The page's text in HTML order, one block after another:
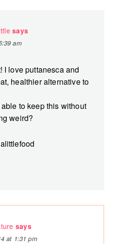
says
am
I love puttanesca and
healthier alternative to
to keep this without
weird?
says
at 1:31 pm